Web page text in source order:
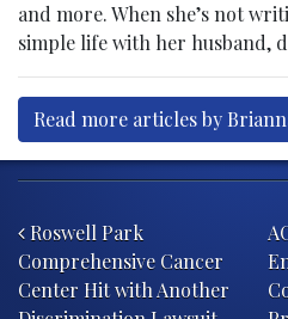
and more. When she’s not
simple life with her husband,
Read more articles by
Roswell Park
Comprehensive Cancer
Center Hit with Another